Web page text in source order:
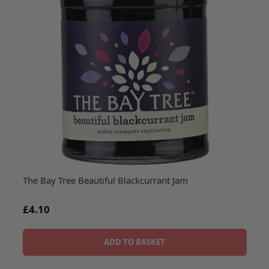
The Bay Tree Beautiful Blackcurrant Jam
£4.10
ADD TO BASKET